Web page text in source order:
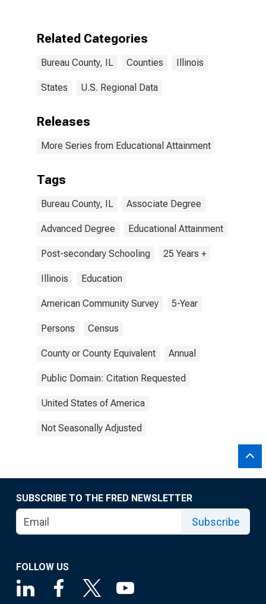
Bureau County,
Related Categories
Bureau County, IL Counties Illinois
States U.S. Regional Data
Releases
More Series from Educational Attainment
Tags
Bureau County, IL Associate Degree
Advanced Degree Educational Attainment
Post-secondary Schooling 25 Years +
Illinois Education
American Community Survey 5-Year
Persons Census
County or County Equivalent Annual
Public Domain: Citation Requested
United States of America
Not Seasonally Adjusted
SUBSCRIBE TO THE FRED NEWSLETTER
Subscribe
FOLLOW US